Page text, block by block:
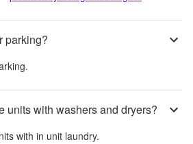
parking?
units with washers and dryers?
with in unit laundry.